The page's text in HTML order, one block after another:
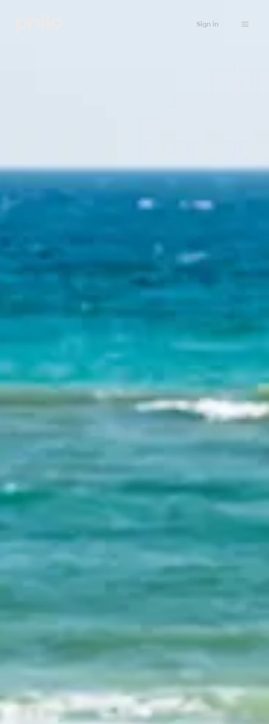
Sign in